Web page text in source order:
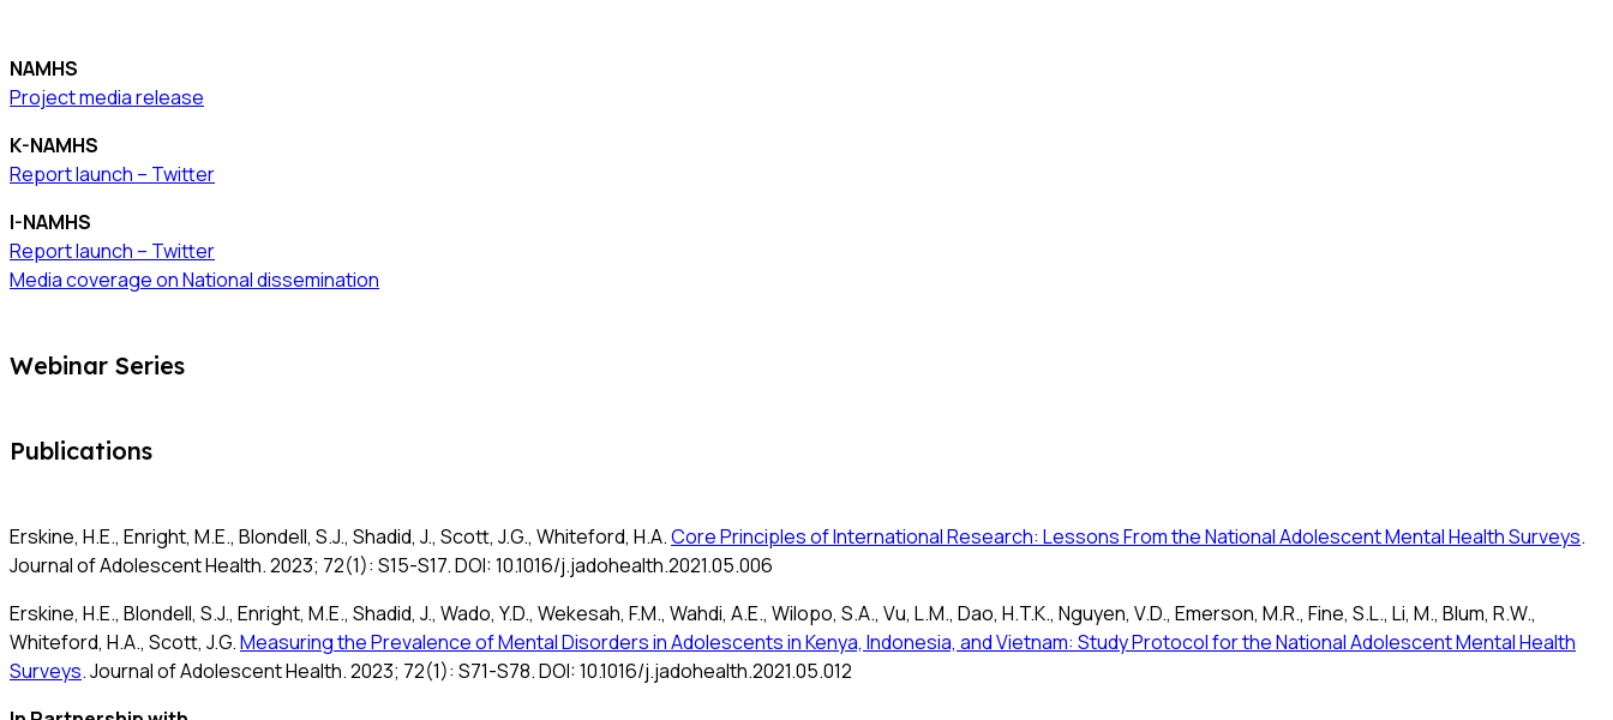
NAMHS
Project media release
K-NAMHS
Report launch – Twitter
I-NAMHS
Report launch – Twitter
Media coverage on National dissemination
Webinar Series
Publications
Erskine, H.E., Enright, M.E., Blondell, S.J., Shadid, J., Scott, J.G., Whiteford, H.A.Core Principles of International Research: Lessons From the National Adolescent Mental Health Surveys.
Journal of Adolescent Health. 2023; 72(1): S15-S17. DOI: 10.1016/j.jadohealth.2021.05.006
Erskine, H.E., Blondell, S.J., Enright, M.E., Shadid, J., Wado, Y.D., Wekesah, F.M., Wahdi, A.E., Wilopo, S.A., Vu, L.M., Dao, H.T.K., Nguyen, V.D., Emerson, M.R., Fine, S.L., Li, M., Blum, R.W.,
Whiteford, H.A., Scott, J.G.Measuring the Prevalence of Mental Disorders in Adolescents in Kenya, Indonesia, and Vietnam: Study Protocol for the National Adolescent Mental Health
Surveys. Journal of Adolescent Health. 2023; 72(1): S71-S78. DOI: 10.1016/j.jadohealth.2021.05.012